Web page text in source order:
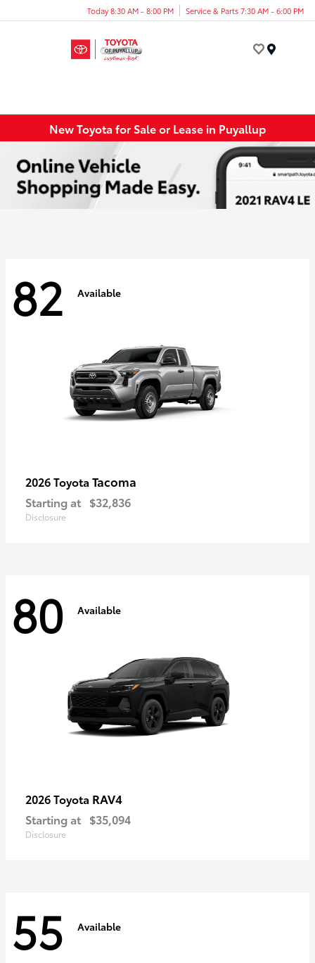
Today 8:30 AM - 8:00 PM Service & Parts 7:30 AM - 6:00 PM
New Toyota for Sale or Lease in Puyallup
82 Available
2026 Toyota Tacoma
Starting at $32,836
Disclosure
80 Available
2026 Toyota RAV4
Starting at $35,094
Disclosure
55 Available